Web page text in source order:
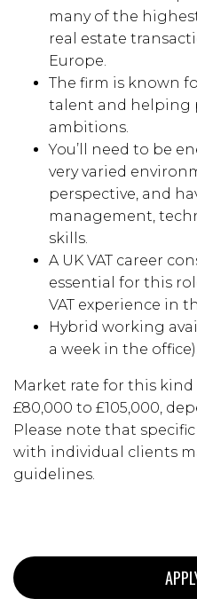
many of the
real estate
Europe.
The firm is known
talent and helping
ambitions.
You’ll need to be
very varied
perspective, and
management,
skills.
A UK VAT career
essential for this
VAT experience in
Hybrid working
a week in the office).
Market rate for this
£80,000 to £105,000,
Please note that
with individual clients
guidelines.